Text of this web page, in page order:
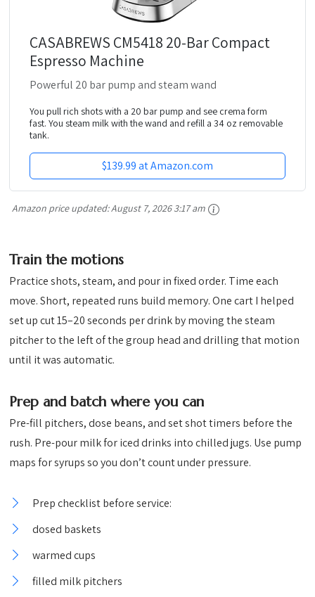
CASABREWS CM5418 20-Bar Compact
Espresso Machine
Powerful 20 bar pump and steam wand
You pull rich shots with a 20 bar pump and see crema form
fast. You steam milk with the wand and refill a 34 oz removable
tank.
$139.99 at Amazon.com
Amazon price updated:August 7, 2026 3:17 am
Train the motions
Practice shots, steam, and pour in fixed order. Time each
move. Short, repeated runs build memory. One cart I helped
set up cut 15–20 seconds per drink by moving the steam
pitcher to the left of the group head and drilling that motion
until it was automatic.
Prep and batch where you can
Pre-fill pitchers, dose beans, and set shot timers before the
rush. Pre-pour milk for iced drinks into chilled jugs. Use pump
maps for syrups so you don’t count under pressure.
Prep checklist before service:
dosed baskets
warmed cups
filled milk pitchers